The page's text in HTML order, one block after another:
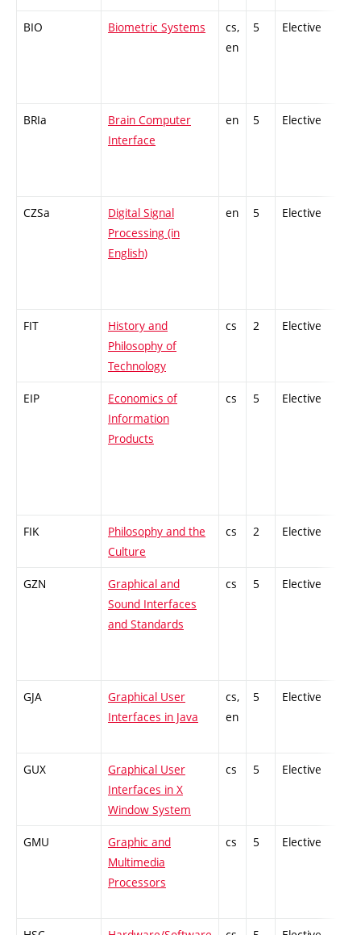
BIO Biometric Systems
cs,
en
5 Elective
BRIa
Brain Computer
Interface
en 5 Elective
CZSa
Digital Signal
Processing (in
English)
en 5 Elective
FIT
History and
Philosophy of
Technology
cs 2 Elective
EIP
Economics of
Information
Products
cs 5 Elective
FIK
Philosophy and the
Culture
cs 2 Elective
GZN
Graphical and
Sound Interfaces
and Standards
cs 5 Elective
GJA
Graphical User
Interfaces in Java
cs,
en
5 Elective
GUX
Graphical User
Interfaces in X
Window System
cs 5 Elective
GMU
Graphic and
Multimedia
Processors
cs 5 Elective